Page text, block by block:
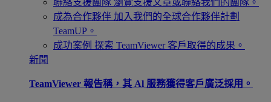
聯絡支援團隊 瀏覽支援文章或聯絡我們的團隊。
成為合作夥伴 加入我們的全球合作夥伴計劃
TeamUP。
成功案例 探索 TeamViewer 客戶取得的成果。
新聞
TeamViewer 報告稱，其 Al 服務獲得客戶廣泛採用。